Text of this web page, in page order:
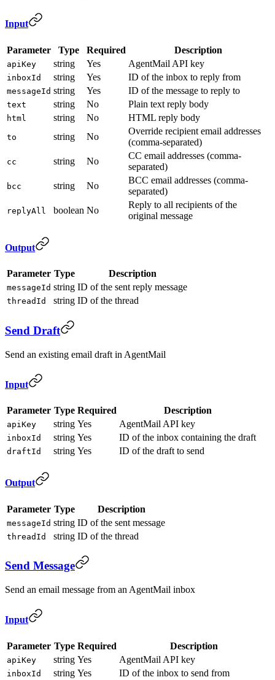
Input
Parameter Type Required Description
apiKey string Yes AgentMail API key
inboxId string Yes ID of the inbox to reply from
messageId string Yes ID of the message to reply to
text string No Plain text reply body
html string No HTML reply body
to string No
Override recipient email addresses
(comma-separated)
cc string No
CC email addresses (comma-
separated)
bcc string No
BCC email addresses (comma-
separated)
replyAll boolean No
Reply to all recipients of the
original message
Output
Parameter Type Description
messageId string ID of the sent reply message
threadId string ID of the thread
Send Draft
Send an existing email draft in AgentMail
Input
Parameter Type Required Description
apiKey string Yes AgentMail API key
inboxId string Yes ID of the inbox containing the draft
draftId string Yes ID of the draft to send
Output
Parameter Type Description
messageId string ID of the sent message
threadId string ID of the thread
Send Message
Send an email message from an AgentMail inbox
Input
Parameter Type Required Description
apiKey string Yes AgentMail API key
inboxId string Yes ID of the inbox to send from